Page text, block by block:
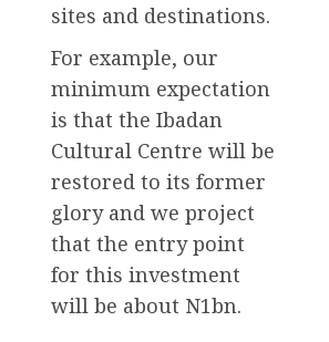
sites and destinations.
For example, our
minimum expectation
is that the Ibadan
Cultural Centre will be
restored to its former
glory and we project
that the entry point
for this investment
will be about N1bn.